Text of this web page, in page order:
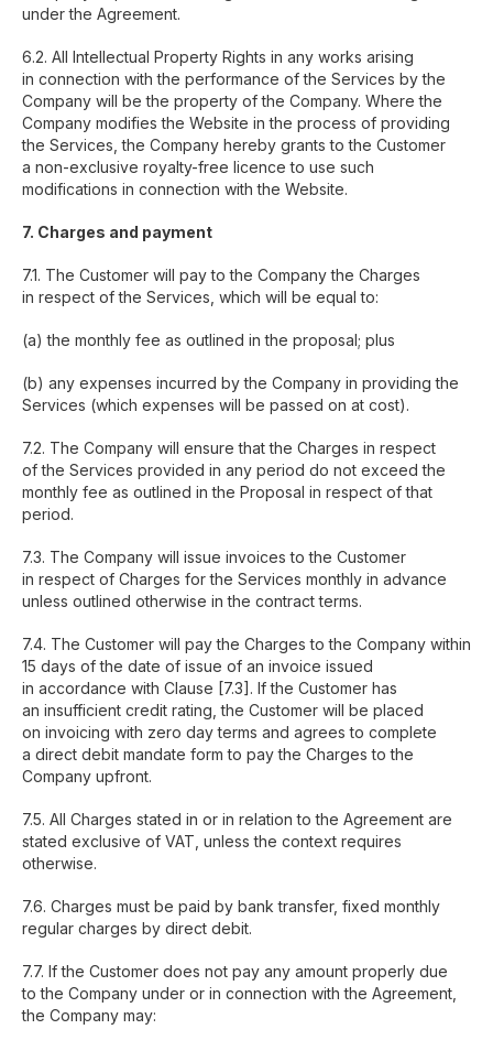
under the Agreement.
6.2. All Intellectual Property Rights in any works arising
in connection with the performance of the Services by the
Company will be the property of the Company. Where the
Company modifies the Website in the process of providing
the Services, the Company hereby grants to the Customer
a non-exclusive royalty-free licence to use such
modifications in connection with the Website.
7. Charges and payment
7.1. The Customer will pay to the Company the Charges
in respect of the Services, which will be equal to:
(a) the monthly fee as outlined in the proposal; plus
(b) any expenses incurred by the Company in providing the
Services (which expenses will be passed on at cost).
7.2. The Company will ensure that the Charges in respect
of the Services provided in any period do not exceed the
monthly fee as outlined in the Proposal in respect of that
period.
7.3. The Company will issue invoices to the Customer
in respect of Charges for the Services monthly in advance
unless outlined otherwise in the contract terms.
7.4. The Customer will pay the Charges to the Company within
15 days of the date of issue of an invoice issued
in accordance with Clause [7.3]. If the Customer has
an insufficient credit rating, the Customer will be placed
on invoicing with zero day terms and agrees to complete
a direct debit mandate form to pay the Charges to the
Company upfront.
7.5. All Charges stated in or in relation to the Agreement are
stated exclusive of VAT, unless the context requires
otherwise.
7.6. Charges must be paid by bank transfer, fixed monthly
regular charges by direct debit.
7.7. If the Customer does not pay any amount properly due
to the Company under or in connection with the Agreement,
the Company may: